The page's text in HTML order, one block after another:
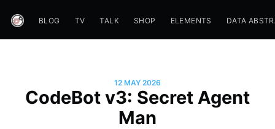
BLOG TV TALK SHOP ELEMENTS DATA
12 MAY 2026
CodeBot v3: Secret Agent
Man